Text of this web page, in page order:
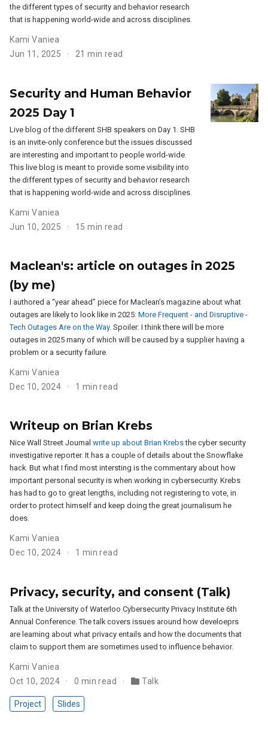
the different types of security and behavior research
that is happening world-wide and across disciplines.
Kami Vaniea
Jun 11, 2025
21 min read
Security and Human Behavior
2025 Day 1
Live blog of the different SHB speakers on Day 1. SHB
is an invite-only conference but the issues discussed
are interesting and important to people world-wide.
This live blog is meant to provide some visibility into
the different types of security and behavior research
that is happening world-wide and across disciplines.
Kami Vaniea
Jun 10, 2025
15 min read
Maclean's: article on outages in 2025
(by me)
I authored a “year ahead” piece for Maclean’s magazine about what
outages are likely to look like in 2025:More Frequent - and Disruptive -
Tech Outages Are on the Way. Spoiler: I think there will be more
outages in 2025 many of which will be caused by a supplier having a
problem or a security failure.
Kami Vaniea
Dec 10, 2024
1 min read
Writeup on Brian Krebs
Nice Wall Street Journalwrite up about Brian Krebsthe cyber security
investigative reporter. It has a couple of details about the Snowflake
hack. But what I find most intersting is the commentary about how
important personal security is when working in cybersecurity. Krebs
has had to go to great lengths, including not registering to vote, in
order to protect himself and keep doing the great journalisum he
does.
Kami Vaniea
Dec 10, 2024
1 min read
Privacy, security, and consent (Talk)
Talk at the University of Waterloo Cybersecurity Privacy Institute 6th
Annual Conference. The talk covers issues around how develoeprs
are learning about what privacy entails and how the documents that
claim to support them are sometimes used to influence behavior.
Kami Vaniea
Oct 10, 2024
0 min read Talk
Project Slides